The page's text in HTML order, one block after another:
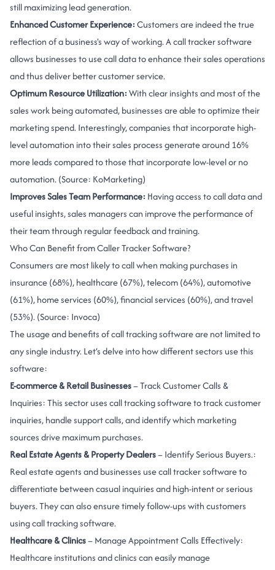
still maximizing lead generation.
Enhanced Customer Experience:Customers are indeed the true
reflection of a business's way of working. A call tracker software
allows businesses to use call data to enhance their sales operations
and thus deliver better customer service.
Optimum Resource Utilization:With clear insights and most of the
sales work being automated, businesses are able to optimize their
marketing spend. Interestingly, companies that incorporate high-
level automation into their sales process generate around 16%
more leads compared to those that incorporate low-level or no
automation. (Source: KoMarketing)
Improves Sales Team Performance: Having access to call data and
useful insights, sales managers can improve the performance of
their team through regular feedback and training.
Who Can Benefit from Caller Tracker Software?
Consumers are most likely to call when making purchases in
insurance (68%), healthcare (67%), telecom (64%), automotive
(61%), home services (60%), financial services (60%), and travel
(53%). (Source: Invoca)
The usage and benefits of call tracking software are not limited to
any single industry. Let’s delve into how different sectors use this
software:
E-commerce & Retail Businesses– Track Customer Calls &
Inquiries: This sector uses call tracking software to track customer
inquiries, handle support calls, and identify which marketing
sources drive maximum purchases.
Real Estate Agents & Property Dealers– Identify Serious Buyers.:
Real estate agents and businesses use call tracker software to
differentiate between casual inquiries and high-intent or serious
buyers. They can also ensure timely follow-ups with customers
using call tracking software.
Healthcare & Clinics– Manage Appointment Calls Effectively:
Healthcare institutions and clinics can easily manage